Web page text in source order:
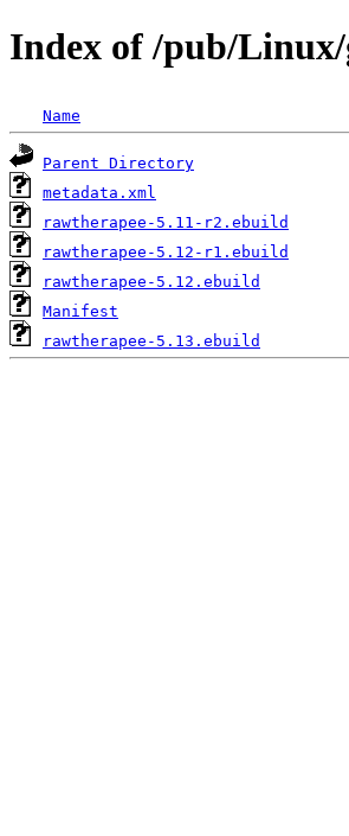
Index of /pub/
Name
Parent Directory
metadata.xml
rawtherapee-5.11-r2.ebuild
rawtherapee-5.12-r1.ebuild
rawtherapee-5.12.ebuild
Manifest
rawtherapee-5.13.ebuild